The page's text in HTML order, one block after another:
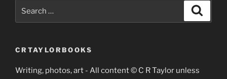
for:
CRTAYLORBOOKS
Writing, photos, art - All content © C R Taylor unless